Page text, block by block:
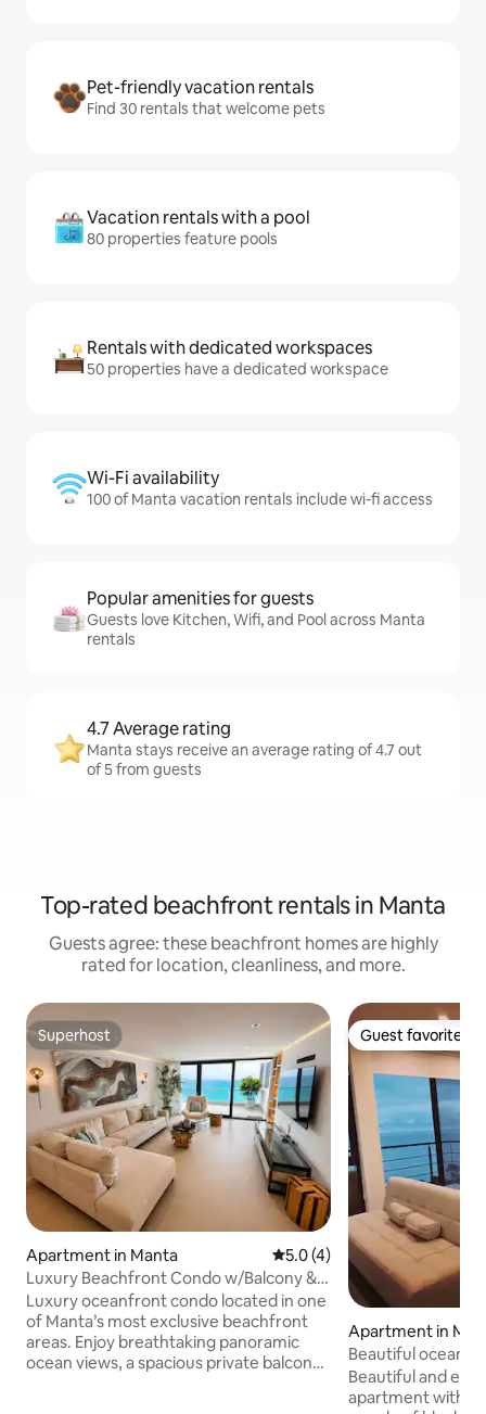
Pet-friendly vacation rentals
Find 30 rentals that welcome pets
Vacation rentals with a pool
80 properties feature pools
Rentals with dedicated workspaces
50 properties have a dedicated workspace
Wi-Fi availability
100 of Manta vacation rentals include wi-fi access
Popular amenities for guests
Guests love Kitchen, Wifi, and Pool across Manta
rentals
4.7 Average rating
Manta stays receive an average rating of 4.7 out
of 5 from guests
Top-rated beachfront rentals in Manta
Guests agree: these beachfront homes are highly
rated for location, cleanliness, and more.
Superhost
Superhost
Apartment in Manta 5.0 out of 5 average rating,
5.0 (4)
Luxury Beachfront Condo w/Balcony &
Ocean Views
Luxury oceanfront condo located in one
of Manta’s most exclusive beachfront
areas. Enjoy breathtaking panoramic
ocean views, a spacious private balcony,
Guest favorite
Guest favorite
Apartment in
Beautiful ocean
Manta
Beautiful and
apartment with